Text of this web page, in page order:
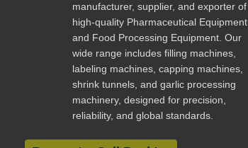
manufacturer, supplier, and exporter of
high-quality Pharmaceutical Equipment
and Food Processing Equipment. Our
wide range includes filling machines,
labeling machines, capping machines,
shrink tunnels, and garlic processing
machinery, designed for precision,
reliability, and global standards.